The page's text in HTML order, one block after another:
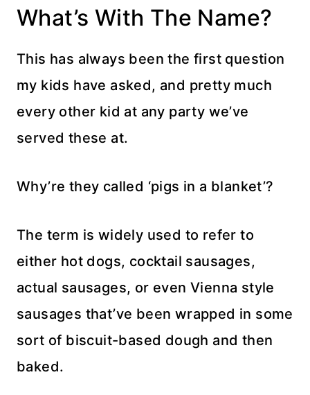
What’s With The Name?
This has always been the first question
my kids have asked, and pretty much
every other kid at any party we’ve
served these at.
Why’re they called ‘pigs in a blanket’?
The term is widely used to refer to
either hot dogs, cocktail sausages,
actual sausages, or even Vienna style
sausages that’ve been wrapped in some
sort of biscuit-based dough and then
baked.